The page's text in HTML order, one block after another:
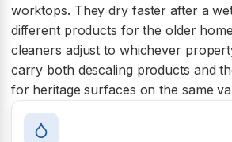
worktops. They dry faster after a
different products for the older
cleaners adjust to whichever
carry both descaling products and
for heritage surfaces on the same